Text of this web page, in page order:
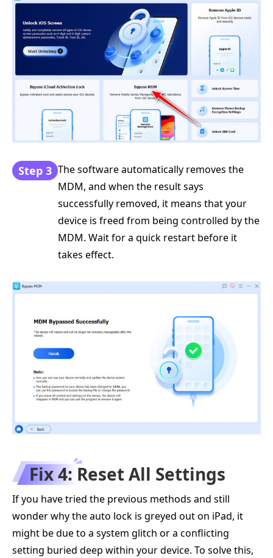
Step 3 The software automatically removes the
MDM, and when the result says
successfully removed, it means that your
device is freed from being controlled by the
MDM. Wait for a quick restart before it
takes effect.
Fix 4: Reset All Settings
If you have tried the previous methods and still
wonder why the auto lock is greyed out on iPad, it
might be due to a system glitch or a conflicting
setting buried deep within your device. To solve this,